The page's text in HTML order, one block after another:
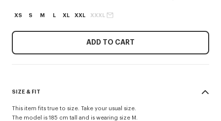
XS S M L XL XXL XXXL
ADD TO CART
SIZE & FIT
This item fits true to size. Take your usual size.
The model is 185 cm tall and is wearing size M.